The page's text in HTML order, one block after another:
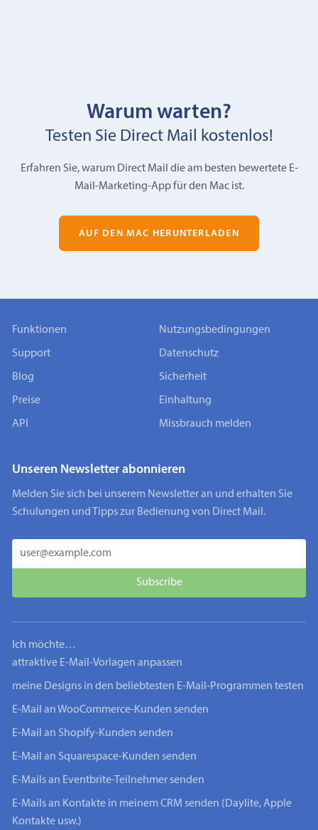
Warum warten?
Testen Sie Direct Mail kostenlos!
Erfahren Sie, warum Direct Mail die am besten bewertete E-
Mail-Marketing-App für den Mac ist.
AUF DEN MAC HERUNTERLADEN
Funktionen
Support
Blog
Preise
API
Nutzungsbedingungen
Datenschutz
Sicherheit
Einhaltung
Missbrauch melden
Unseren Newsletter abonnieren
Melden Sie sich bei unserem Newsletter an und erhalten Sie
Schulungen und Tipps zur Bedienung von Direct Mail.
Ich möchte…
attraktive E-Mail-Vorlagen anpassen
meine Designs in den beliebtesten E-Mail-Programmen testen
E-Mail an WooCommerce-Kunden senden
E-Mail an Shopify-Kunden senden
E-Mail an Squarespace-Kunden senden
E-Mails an Eventbrite-Teilnehmer senden
E-Mails an Kontakte in meinem CRM senden (Daylite, Apple
Kontakte usw.)